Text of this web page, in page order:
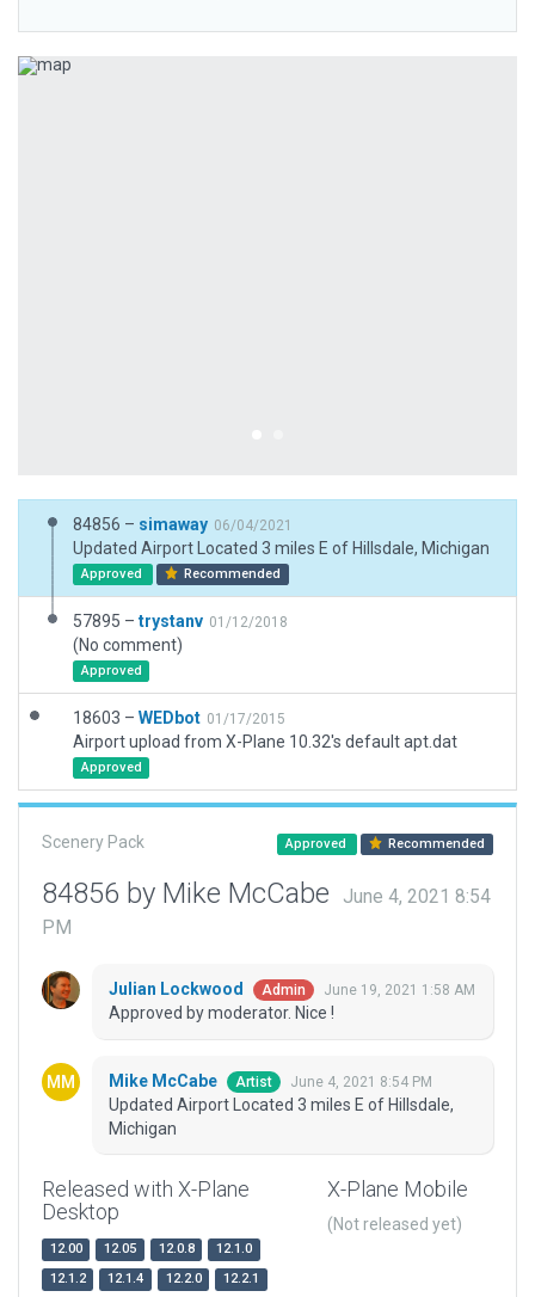
Previous
84856 – simaway 06/04/2021
Updated Airport Located 3 miles E of Hillsdale, Michigan
Approved Recommended
57895 – trystanv 01/12/2018
(No comment)
Approved
18603 – WEDbot 01/17/2015
Airport upload from X-Plane 10.32's default apt.dat
Approved
Scenery Pack Approved Recommended
84856 by Mike McCabe
June 4, 2021 8:54
PM
Julian Lockwood Admin June 19, 2021 1:58 AM
Approved by moderator. Nice !
Mike McCabe Artist June 4, 2021 8:54 PM
Updated Airport Located 3 miles E of Hillsdale,
Michigan
Released with X-Plane
Desktop
12.00 12.05 12.0.8
12.1.0
12.1.2
12.1.4 12.2.0
12.2.1
X-Plane Mobile
(Not released yet)